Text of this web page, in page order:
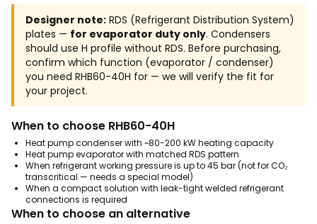
Designer note: RDS (Refrigerant Distribution System)
plates — for evaporator duty only. Condensers
should use H profile without RDS. Before purchasing,
confirm which function (evaporator / condenser)
you need RHB60-40H for — we will verify the fit for
your project.
When to choose RHB60-40H
Heat pump condenser with ~80-200 kW heating capacity
Heat pump evaporator with matched RDS pattern
When refrigerant working pressure is up to 45 bar (not for CO₂
transcritical — needs a special model)
When a compact solution with leak-tight welded refrigerant
connections is required
When to choose an alternative